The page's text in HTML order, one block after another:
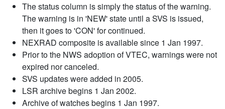
The status column is simply the status of the warning.
The warning is in 'NEW' state until a SVS is issued,
then it goes to 'CON' for continued.
NEXRAD composite is available since 1 Jan 1997.
Prior to the NWS adoption of VTEC, warnings were not
expired nor canceled.
SVS updates were added in 2005.
LSR archive begins 1 Jan 2002.
Archive of watches begins 1 Jan 1997.